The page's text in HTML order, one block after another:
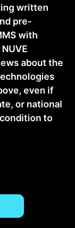
written
pre-
with
about the
even if
or national
to